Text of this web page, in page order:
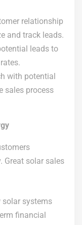
relationship
and track leads.
leads to
with potential
sales process
Great solar sales
solar systems
financial